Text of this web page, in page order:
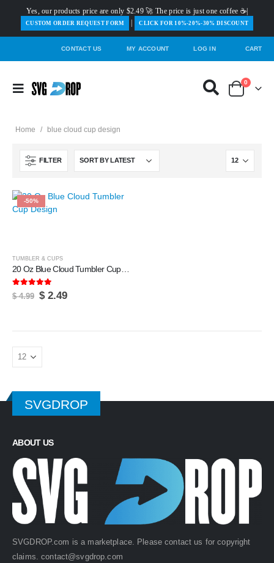
Yes, our products price are only $2.49 🚀 The price is just one coffee ☕|
️CUSTOM ORDER REQUEST FORM CLICK FOR 10%-20%-30% DISCOUNT
CONTACT US MY ACCOUNT LOG IN CART
0
Home / blue cloud cup design
FILTER
-50%
TUMBLER & CUPS
20 Oz Blue Cloud Tumbler Cup Design
5.00out of 5
$4.99 Original
$2.49Current
SVGDROP
ABOUT US
SVGDROP.com is a marketplace. Please contact us for copyright
claims.contact@svgdrop.com